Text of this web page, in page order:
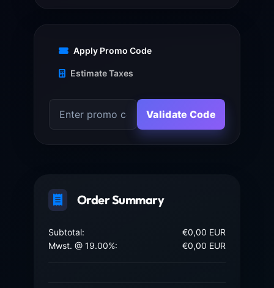
Apply Promo Code
Estimate Taxes
Validate Code
Order Summary
Subtotal:
€0,00 EUR
Mwst. @ 19.00%:
€0,00 EUR